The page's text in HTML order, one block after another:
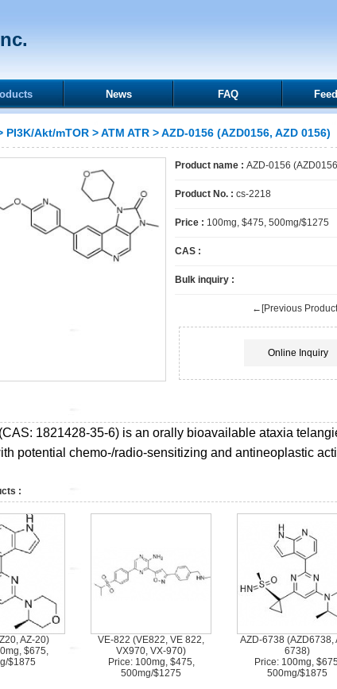
News FAQ
PI3K/Akt/mTOR >ATM ATR > AZD-0156 (AZD0156, AZD 0156)
Product name : AZD-0156
Product No. : cs-2218
Price : 100mg, $475, 500mg/$1275
CAS :
Bulk inquiry :
←[Previous
Online Inquiry
1821428-35-6) is an orally bioavailable ataxia
potential chemo-/radio-sensitizing and antineoplastic
:
AZ-20)
$675,
$1875
VE-822 (VE822, VE 822,
VX970, VX-970)
Price: 100mg, $475,
500mg/$1275
AZD-6738 (AZD6738,
6738)
Price: 100mg,
500mg/$1875